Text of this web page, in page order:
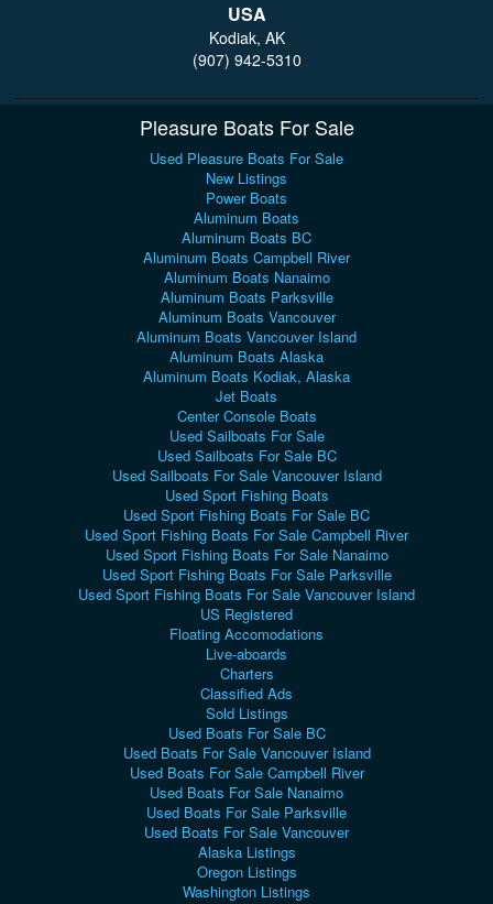
USA
Kodiak, AK
(907) 942-5310
Pleasure Boats For Sale
Used Pleasure Boats For Sale
New Listings
Power Boats
Aluminum Boats
Aluminum Boats BC
Aluminum Boats Campbell River
Aluminum Boats Nanaimo
Aluminum Boats Parksville
Aluminum Boats Vancouver
Aluminum Boats Vancouver Island
Aluminum Boats Alaska
Aluminum Boats Kodiak, Alaska
Jet Boats
Center Console Boats
Used Sailboats For Sale
Used Sailboats For Sale BC
Used Sailboats For Sale Vancouver Island
Used Sport Fishing Boats
Used Sport Fishing Boats For Sale BC
Used Sport Fishing Boats For Sale Campbell River
Used Sport Fishing Boats For Sale Nanaimo
Used Sport Fishing Boats For Sale Parksville
Used Sport Fishing Boats For Sale Vancouver Island
US Registered
Floating Accomodations
Live-aboards
Charters
Classified Ads
Sold Listings
Used Boats For Sale BC
Used Boats For Sale Vancouver Island
Used Boats For Sale Campbell River
Used Boats For Sale Nanaimo
Used Boats For Sale Parksville
Used Boats For Sale Vancouver
Alaska Listings
Oregon Listings
Washington Listings